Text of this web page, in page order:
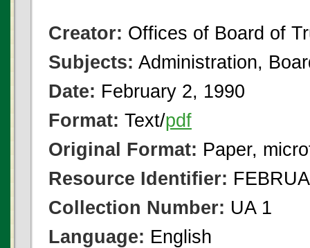
Creator: Offices of Board of
Subjects: Administration,
Date: February 2, 1990
Format: Text/pdf
Original Format: Paper,
Resource Identifier:
Collection Number: UA 1
Language: English